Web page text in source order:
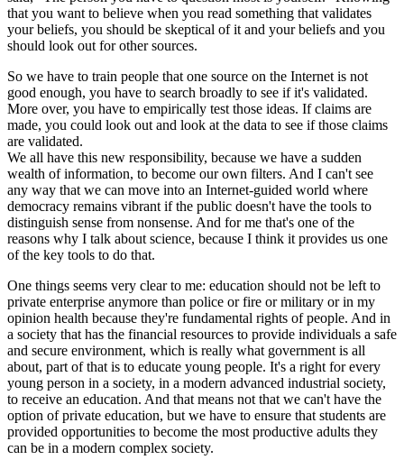
that you want to believe when you read something that validates
your beliefs, you should be skeptical of it and your beliefs and you
should look out for other sources.
So we have to train people that one source on the Internet is not
good enough, you have to search broadly to see if it's validated.
More over, you have to empirically test those ideas. If claims are
made, you could look out and look at the data to see if those claims
are validated.
We all have this new responsibility, because we have a sudden
wealth of information, to become our own filters. And I can't see
any way that we can move into an Internet-guided world where
democracy remains vibrant if the public doesn't have the tools to
distinguish sense from nonsense. And for me that's one of the
reasons why I talk about science, because I think it provides us one
of the key tools to do that.
One things seems very clear to me: education should not be left to
private enterprise anymore than police or fire or military or in my
opinion health because they're fundamental rights of people. And in
a society that has the financial resources to provide individuals a safe
and secure environment, which is really what government is all
about, part of that is to educate young people. It's a right for every
young person in a society, in a modern advanced industrial society,
to receive an education. And that means not that we can't have the
option of private education, but we have to ensure that students are
provided opportunities to become the most productive adults they
can be in a modern complex society.